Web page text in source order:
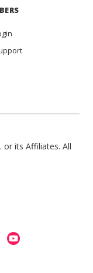
or its Affiliates. All